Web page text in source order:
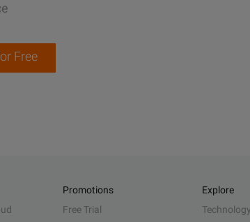
Free
Promotions
Free Trial
Explore
Technology